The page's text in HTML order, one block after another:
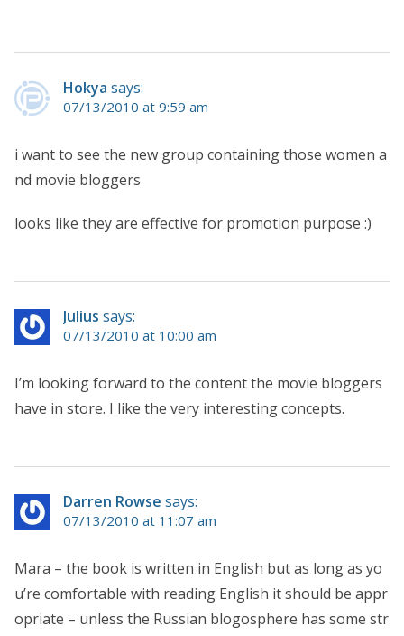
Hokya says:
07/13/2010 at 9:59 am
i want to see the new group containing those women a
nd movie bloggers
looks like they are effective for promotion purpose :)
Julius says:
07/13/2010 at 10:00 am
I’m looking forward to the content the movie bloggers
have in store. I like the very interesting concepts.
Darren Rowse says:
07/13/2010 at 11:07 am
Mara – the book is written in English but as long as yo
u’re comfortable with reading English it should be appr
opriate – unless the Russian blogosphere has some str